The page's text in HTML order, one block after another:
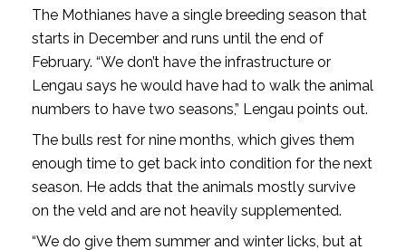
The Mothianes have a single breeding season that
starts in December and runs until the end of
February. “We don’t have the infrastructure or
Lengau says he would have had to walk the animal
numbers to have two seasons,” Lengau points out.
The bulls rest for nine months, which gives them
enough time to get back into condition for the next
season. He adds that the animals mostly survive
on the veld and are not heavily supplemented.
“We do give them summer and winter licks, but at